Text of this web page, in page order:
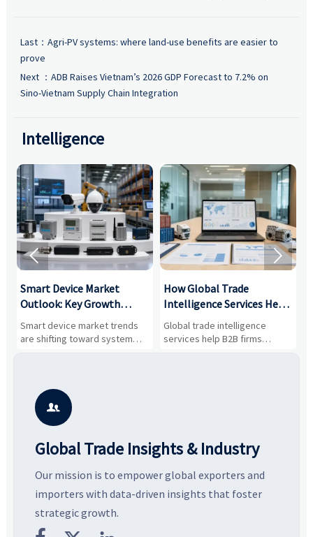
Last： Agri-PV systems: where land-use benefits are easier to
prove
Next ： ADB Raises Vietnam’s 2026 GDP Forecast to 7.2% on
Sino-Vietnam Supply Chain Integration
Intelligence
Smart Device Market
Outlook: Key Growth
Drivers, Segments, and
Business Opportunities
Smart device market trends
are shifting toward system
value, industrial demand, and
potential segments, and
business opportunities.
How Global Trade
Intelligence Services Help
B2B Firms Evaluate
Markets and Suppliers
Global trade intelligence
services help B2B firms
compare suppliers, assess
 

Global Trade Insights & Industry
Our mission is to empower global exporters and
importers with data-driven insights that foster
strategic growth.